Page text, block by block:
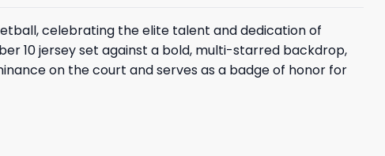
celebrating the elite talent and dedication of
10 jersey set against a bold, multi-starred backdrop,
on the court and serves as a badge of honor for